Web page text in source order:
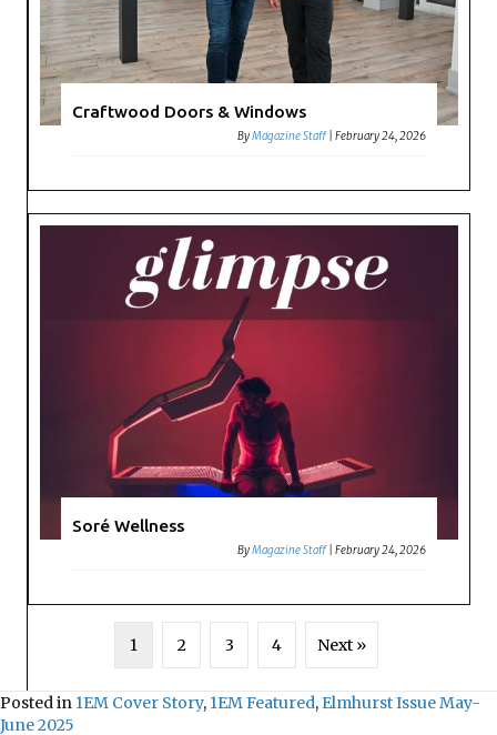
Craftwood Doors & Windows
ByMagazine Staff |February 24, 2026
Soré Wellness
ByMagazine Staff |February 24, 2026
1 2 3 4 Next »
Posted in 1EM Cover Story, 1EM Featured, Elmhurst Issue May-
June 2025